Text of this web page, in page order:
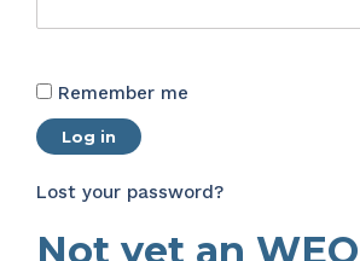
Remember me
Log in
Lost your password?
Not yet an WEO